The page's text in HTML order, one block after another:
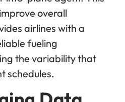
overall
airlines with a
fueling
the variability that
schedules.